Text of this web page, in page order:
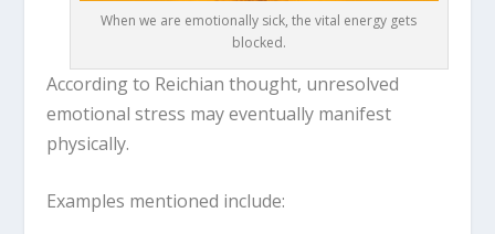
When we are emotionally sick, the vital energy gets
blocked.
According to Reichian thought, unresolved
emotional stress may eventually manifest
physically.
Examples mentioned include: